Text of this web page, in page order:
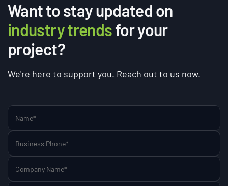
Want to stay updated on
industry trendsfor your
project?
We're here to support you. Reach out to us now.